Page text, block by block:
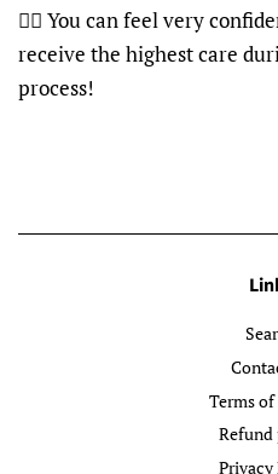
👍🏽 You can feel very
receive the highest care
process!
Terms